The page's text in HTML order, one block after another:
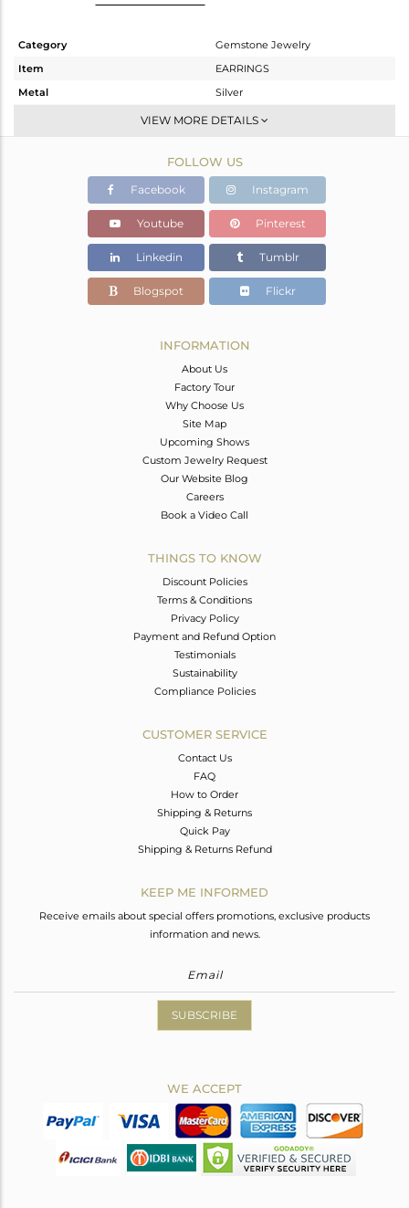
Category
Gemstone Jewelry
Item
EARRINGS
Metal
Silver
Studs Earring
Rose
4.97 gms
1.794 gms
Color Stone Weight
15.88 cts
10
VIEW MORE DETAILS
FOLLOW US
Facebook Instagram
Youtube Pinterest
Linkedin Tumblr
Blogspot Flickr
INFORMATION
About Us
Factory Tour
Why Choose Us
Site Map
Upcoming Shows
Custom Jewelry Request
Our Website Blog
Careers
Book a Video Call
THINGS TO KNOW
Discount Policies
Terms & Conditions
Privacy Policy
Payment and Refund Option
Testimonials
Sustainability
Compliance Policies
CUSTOMER SERVICE
Contact Us
FAQ
How to Order
Shipping & Returns
Quick Pay
Shipping & Returns Refund
KEEP ME INFORMED
Receive emails about special offers promotions, exclusive products
information and news.
SUBSCRIBE
WE ACCEPT